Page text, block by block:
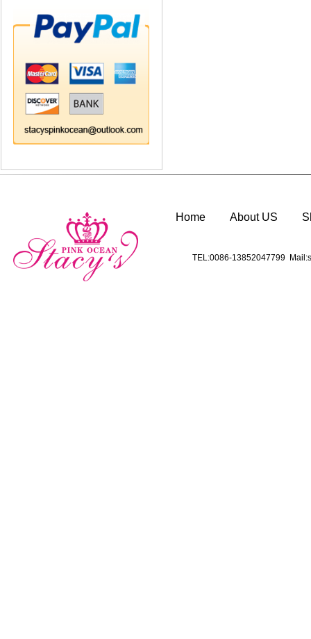
Home About US
TEL:0086-13852047799